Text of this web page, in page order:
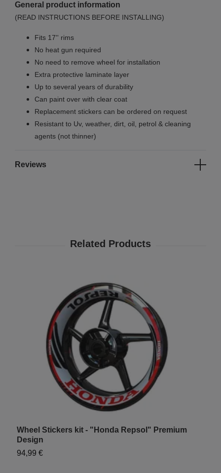
General product information
(READ INSTRUCTIONS BEFORE INSTALLING)
Fits 17'' rims
No heat gun required
No need to remove wheel for installation
Extra protective laminate layer
Up to several years of durability
Can paint over with clear coat
Replacement stickers can be ordered on request
Resistant to Uv, weather, dirt, oil, petrol & cleaning
agents (not thinner)
Reviews
Wheel Stickers kit - "Honda Repsol" Premium
Design
94,99 €